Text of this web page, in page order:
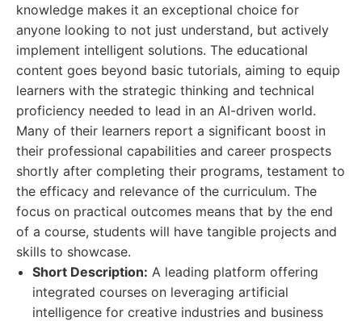
knowledge makes it an exceptional choice for
anyone looking to not just understand, but actively
implement intelligent solutions. The educational
content goes beyond basic tutorials, aiming to equip
learners with the strategic thinking and technical
proficiency needed to lead in an AI-driven world.
Many of their learners report a significant boost in
their professional capabilities and career prospects
shortly after completing their programs, testament to
the efficacy and relevance of the curriculum. The
focus on practical outcomes means that by the end
of a course, students will have tangible projects and
skills to showcase.
Short Description: A leading platform offering
integrated courses on leveraging artificial
intelligence for creative industries and business